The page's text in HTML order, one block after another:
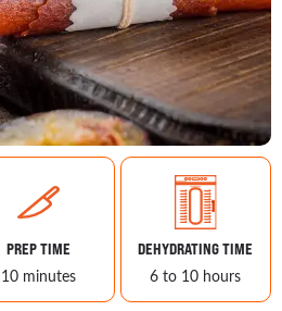
PREP TIME
10 minutes
DEHYDRATING TIME
6 to 10 hours